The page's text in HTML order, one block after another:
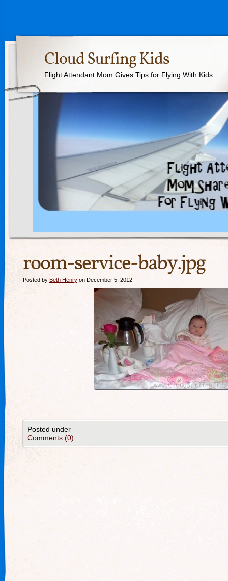
Cloud Surfing Kids
Flight Attendant Mom Gives Tips for Flying With Kids
room-service-baby.jpg
Posted by Beth Henry on December 5, 2012
Posted under
Comments (0)